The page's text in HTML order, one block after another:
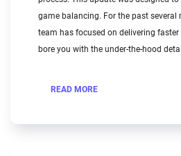
game balancing. For the past several
team has focused on delivering faster
bore you with the under-the-hood
READ MORE